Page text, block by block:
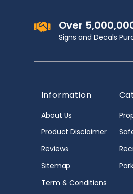
Over
Signs and Decals
Information
About Us
Product Disclaimer
Reviews
Sitemap
Term & Conditions